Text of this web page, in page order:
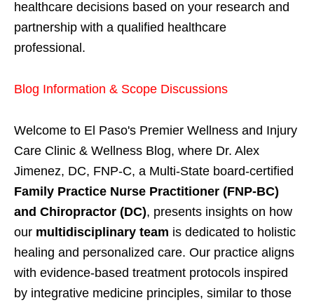
healthcare decisions based on your research and
partnership with a qualified healthcare
professional.
Blog Information & Scope Discussions
Welcome to El Paso's Premier Wellness and Injury
Care Clinic & Wellness Blog, where Dr. Alex
Jimenez, DC, FNP-C, a Multi-State board-certified
Family Practice Nurse Practitioner (FNP-BC)
and Chiropractor (DC), presents insights on how
our multidisciplinary team is dedicated to holistic
healing and personalized care. Our practice aligns
with evidence-based treatment protocols inspired
by integrative medicine principles, similar to those